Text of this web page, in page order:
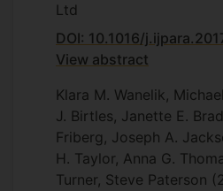
Ltd
DOI: 10.1016/
View abstract
Klara M. Wanelik,
J. Birtles, Janette E.
Friberg, Joseph A.
H. Taylor, Anna G.
Turner, Steve Paterson